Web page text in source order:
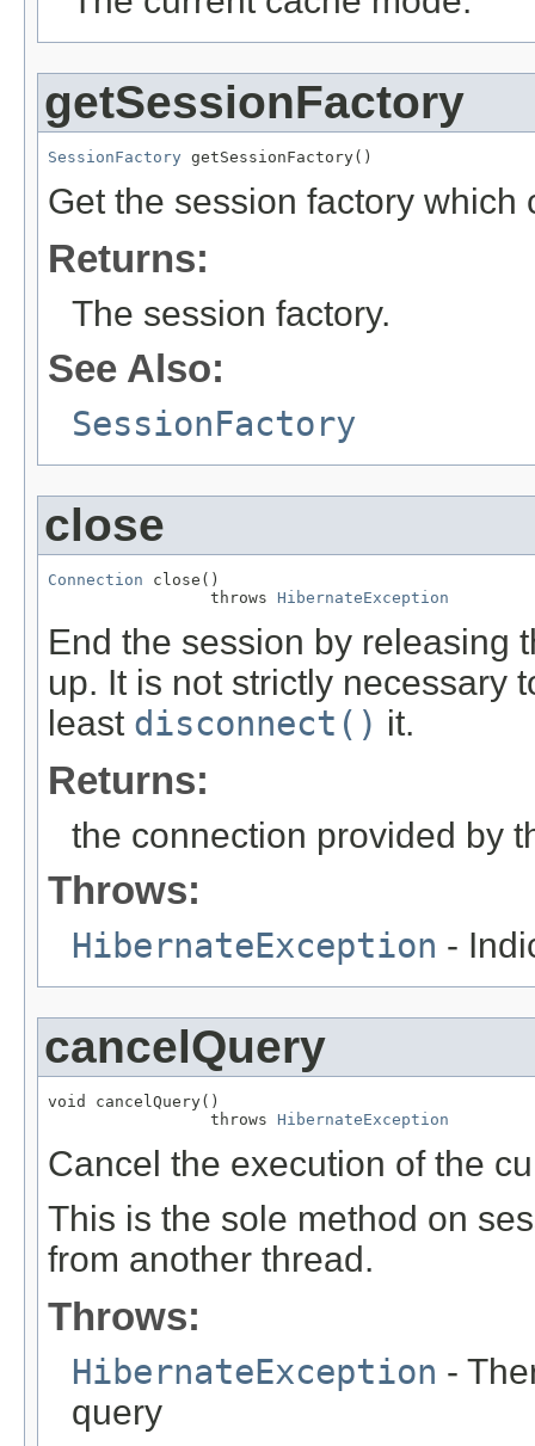
getSessionFactory
SessionFactory getSessionFactory()
Get the session factory which
Returns:
The session factory.
See Also:
SessionFactory
close
Connection close()
                 throws
HibernateException
End the session by releasing
up. It is not strictly necessary
least disconnect() it.
Returns:
the connection provided by
Throws:
HibernateException -
cancelQuery
void cancelQuery()
                 throws
HibernateException
Cancel the execution of the
This is the sole method on
from another thread.
Throws:
HibernateException -
query